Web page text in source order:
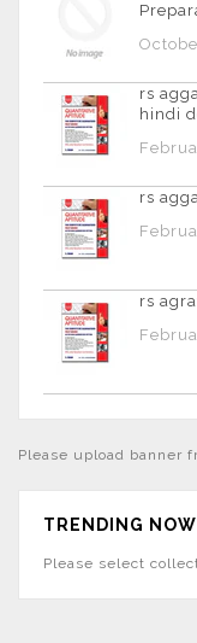
rs
hindi
rs
rs
Please upload banner
TRENDING NOW
Please select